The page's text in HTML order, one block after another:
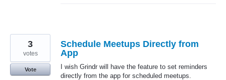
Schedule Meetups Directly from
App
I wish Grindr will have the feature to set reminders
directly from the app for scheduled meetups.
3
votes
Vote